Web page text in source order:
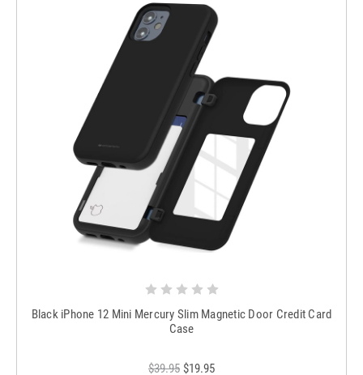
Black iPhone 12 Mini Mercury Slim Magnetic Door Credit Card
Case
$39.95 $19.95